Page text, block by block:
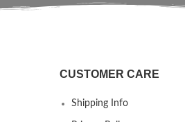
CUSTOMER CARE
Shipping Info